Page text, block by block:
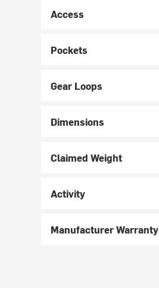
Access
Pockets
Gear Loops
Dimensions
Claimed Weight
Activity
Manufacturer Warranty